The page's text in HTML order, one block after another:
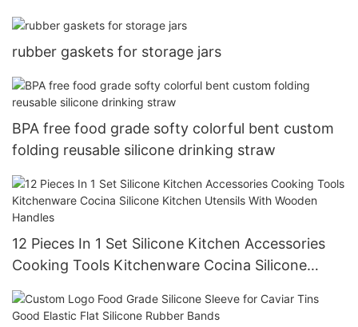
rubber gaskets for storage jars
BPA free food grade softy colorful bent custom
folding reusable silicone drinking straw
12 Pieces In 1 Set Silicone Kitchen Accessories
Cooking Tools Kitchenware Cocina Silicone
Kitchen Utensils With Wooden Handles